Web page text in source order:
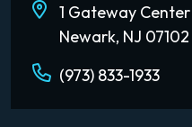
1 Gateway
Newark, NJ 07102
(973) 833-1933